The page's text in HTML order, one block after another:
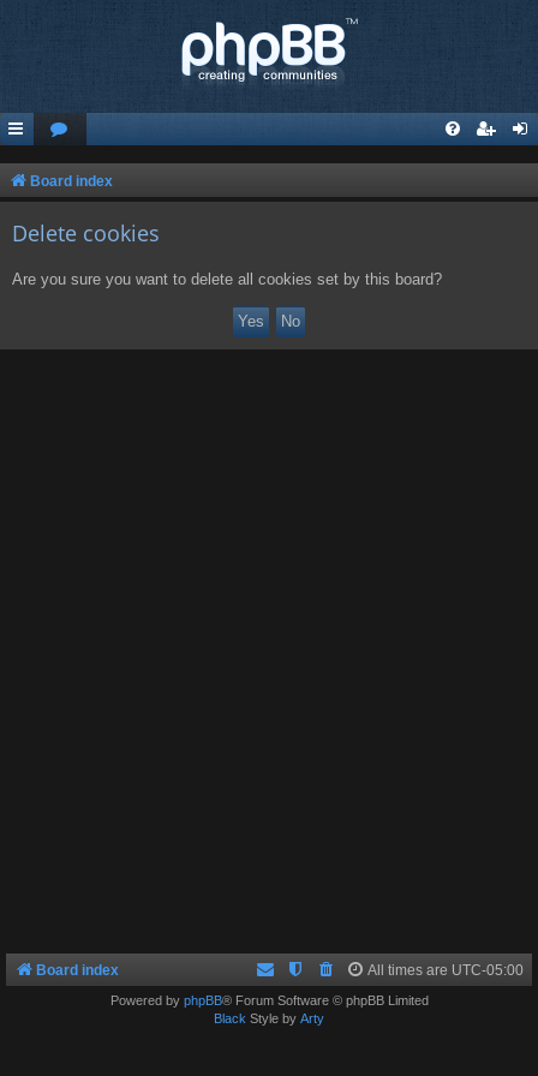
Board index
Delete cookies
Are you sure you want to delete all cookies set by this board?
Board index All times are UTC-05:00
Powered by phpBB® Forum Software © phpBB Limited
Black Style by Arty